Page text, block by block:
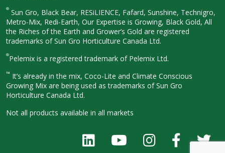
® Sun Gro, Black Bear, RESiLIENCE, Fafard, Sunshine, Technigro,
Metro-Mix, Redi-Earth, Our Expertise is Growing, Black Gold, All
the Riches of the Earth and Grower’s Gold are registered
trademarks of Sun Gro Horticulture Canada Ltd.
®Pelemix is a registered trademark of Pelemix Ltd.
™ It’s already in the mix, Coco-Lite and Climate Conscious
Growing Mix are being used as trademarks of Sun Gro
Horticulture Canada Ltd.
Not all products available in all markets